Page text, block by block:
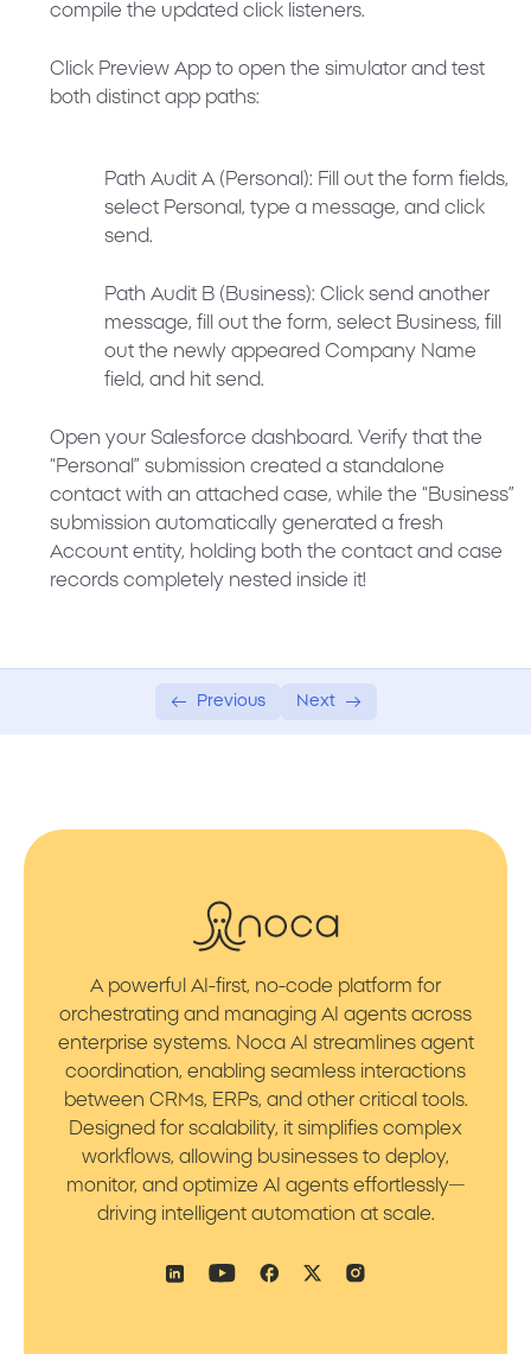
compile the updated click listeners.
Click Preview App to open the simulator and test
both distinct app paths:
Path Audit A (Personal): Fill out the form fields,
select Personal, type a message, and click
send.
Path Audit B (Business): Click send another
message, fill out the form, select Business, fill
out the newly appeared Company Name
field, and hit send.
Open your Salesforce dashboard. Verify that the
“Personal” submission created a standalone
contact with an attached case, while the “Business”
submission automatically generated a fresh
Account entity, holding both the contact and case
records completely nested inside it!
Previous Next
A powerful AI-first, no-code platform for
orchestrating and managing AI agents across
enterprise systems. Noca AI streamlines agent
coordination, enabling seamless interactions
between CRMs, ERPs, and other critical tools.
Designed for scalability, it simplifies complex
workflows, allowing businesses to deploy,
monitor, and optimize AI agents effortlessly—
driving intelligent automation at scale.